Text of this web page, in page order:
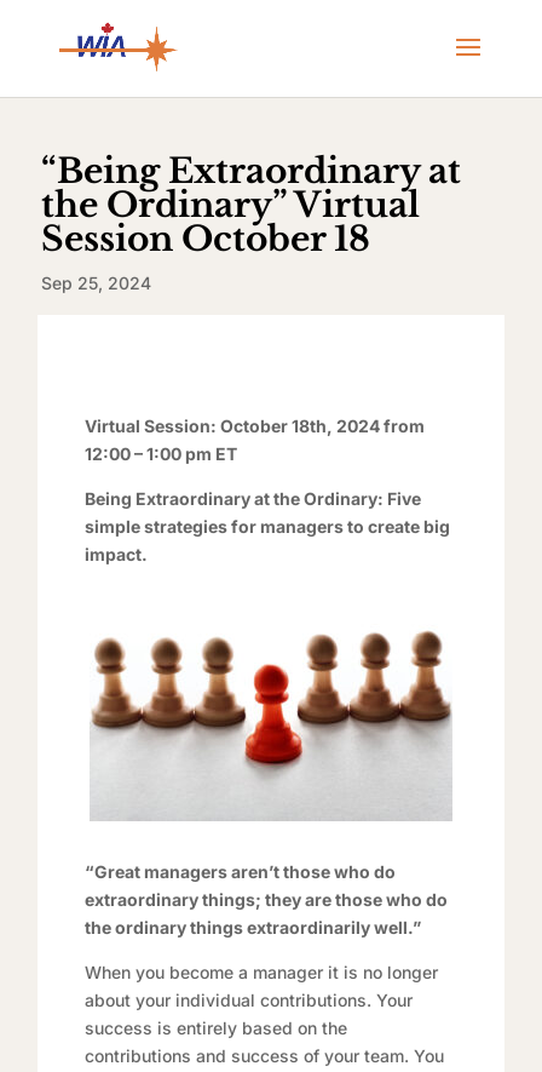
“Being Extraordinary at
the Ordinary” Virtual
Session October 18
Sep 25, 2024
Virtual Session: October 18th, 2024 from
12:00 – 1:00 pm ET
Being Extraordinary at the Ordinary: Five
simple strategies for managers to create big
impact.
“Great managers aren’t those who do
extraordinary things; they are those who do
the ordinary things extraordinarily well.”
When you become a manager it is no longer
about your individual contributions. Your
success is entirely based on the
contributions and success of your team. You